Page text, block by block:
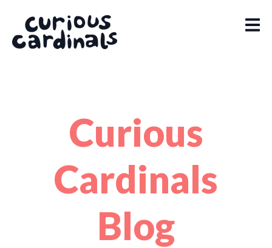
Curious
Cardinals
Blog